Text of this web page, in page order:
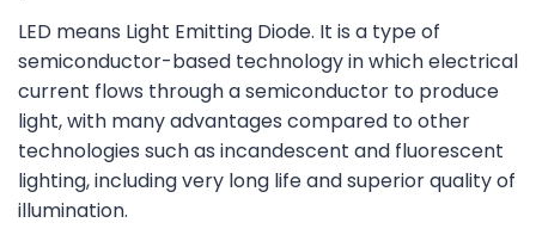
LED means Light Emitting Diode. It is a type of
semiconductor-based technology in which electrical
current flows through a semiconductor to produce
light, with many advantages compared to other
technologies such as incandescent and fluorescent
lighting, including very long life and superior quality of
illumination.